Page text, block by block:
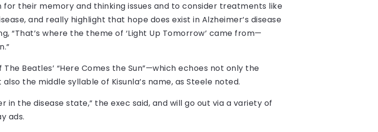
their memory and thinking issues and to consider treatments like
and really highlight that hope does exist in Alzheimer’s disease
“That’s where the theme of ‘Light Up Tomorrow’ came from—
Beatles’ “Here Comes the Sun”—which echoes not only the
the middle syllable of Kisunla’s name, as Steele noted.
the disease state,” the exec said, and will go out via a variety of
ads.